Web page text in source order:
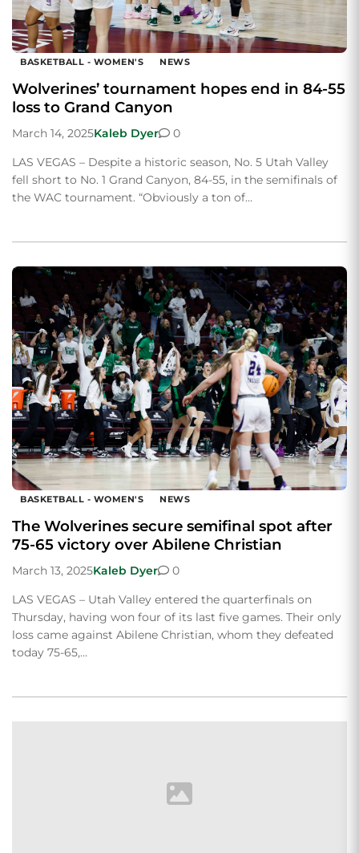
BASKETBALL - WOMEN'S NEWS
Wolverines’ tournament hopes end in 84-55
loss to Grand Canyon
March 14, 2025Kaleb Dyer
0
LAS VEGAS – Despite a historic season, No. 5 Utah Valley
fell short to No. 1 Grand Canyon, 84-55, in the semifinals of
the WAC tournament. “Obviously a ton of…
BASKETBALL - WOMEN'S NEWS
The Wolverines secure semifinal spot after
75-65 victory over Abilene Christian
March 13, 2025Kaleb Dyer
0
LAS VEGAS – Utah Valley entered the quarterfinals on
Thursday, having won four of its last five games. Their only
loss came against Abilene Christian, whom they defeated
today 75-65,…